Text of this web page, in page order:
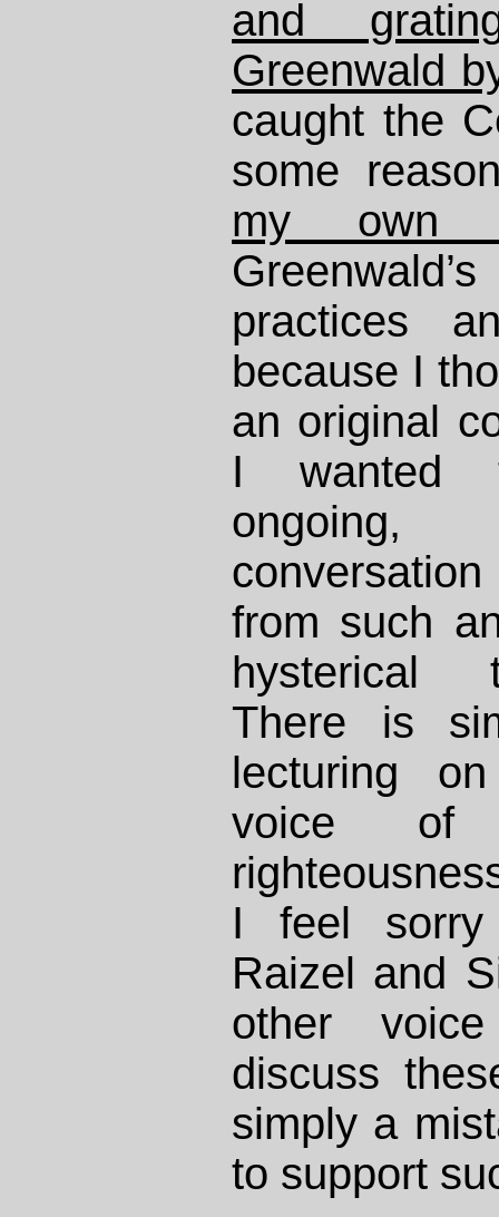
and
Greenwald
caught the
some
my own
practices
because I
an original
I wanted
from such
hysterical
There is
lecturing
voice of
I feel
Raizel and
other
discuss
simply a
to support